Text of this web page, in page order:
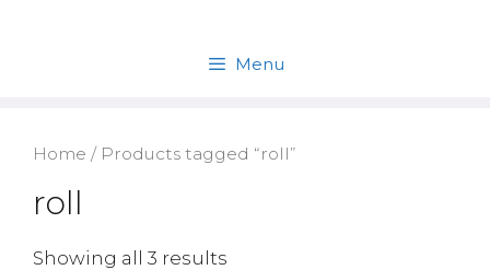
Menu
Home / Products tagged “roll”
roll
Showing all 3 results